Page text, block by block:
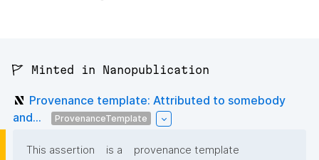
🚩 Minted in Nanopublication
Provenance template: Attributed to somebody
and...
ProvenanceTemplate
This assertion is a
provenance template